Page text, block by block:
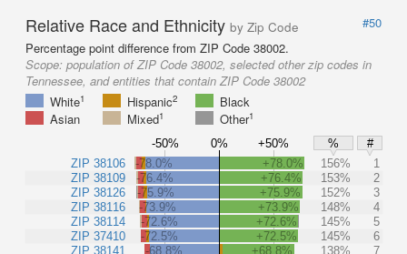
Relative Race and Ethnicity by Zip Code
#50
Percentage point difference from ZIP Code 38002.
Scope: population of ZIP Code 38002, selected other zip codes in
Tennessee, and entities that contain ZIP Code 38002
White1 Hispanic2
Black
Asian
Mixed1 Other1
-50% 0% +50% %
#
ZIP 38106
ZIP 38109
ZIP 38126
ZIP 38116
ZIP 38114
ZIP 37410
ZIP 38141
-78.0% +78.0% 156%
1
-76.4%
+76.4% 153%
2
-75.9%
+75.9% 152%
3
-73.9%
+73.9% 148%
4
-72.6%
+72.6% 145%
5
-72.5%
+72.5% 145%
6
-68.8%
+68.8% 138%
7